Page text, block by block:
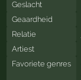
Geslacht
Geaardheid
Relatie
Artiest
Favoriete genres